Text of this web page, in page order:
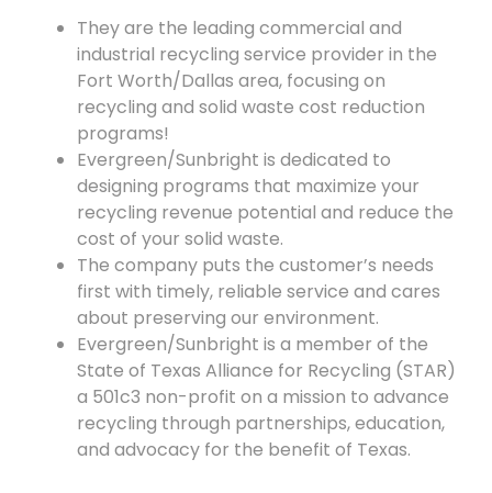
They are the leading commercial and
industrial recycling service provider in the
Fort Worth/Dallas area, focusing on
recycling and solid waste cost reduction
programs!
Evergreen/Sunbright is dedicated to
designing programs that maximize your
recycling revenue potential and reduce the
cost of your solid waste.
The company puts the customer’s needs
first with timely, reliable service and cares
about preserving our environment.
Evergreen/Sunbright is a member of the
State of Texas Alliance for Recycling (STAR)
a 501c3 non-profit on a mission to advance
recycling through partnerships, education,
and advocacy for the benefit of Texas.